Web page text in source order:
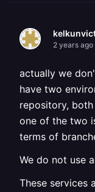
2 years ago
actually we
have two
repository,
one of the two
terms of
We do not use
These services